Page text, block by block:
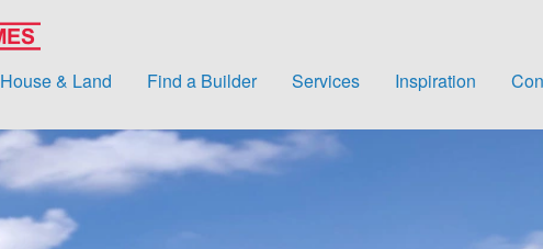
House & Land Find a Builder Services Inspiration